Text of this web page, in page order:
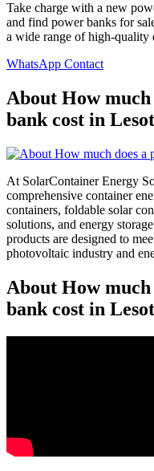
Take charge with a new
and find power banks for
a wide range of high-quality
WhatsApp Contact
About How
bank cost in
At SolarContainer Energy
comprehensive container
containers, foldable solar
solutions, and energy
products are designed to
photovoltaic industry and
About How
bank cost in